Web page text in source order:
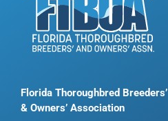
Florida Thoroughbred Breeders’
& Owners’ Association